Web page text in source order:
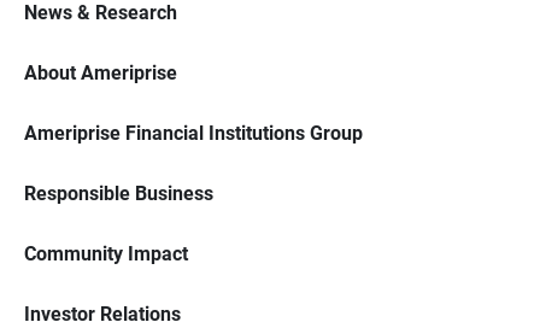
News & Research
About Ameriprise
Ameriprise Financial Institutions Group
Responsible Business
Community Impact
Investor Relations